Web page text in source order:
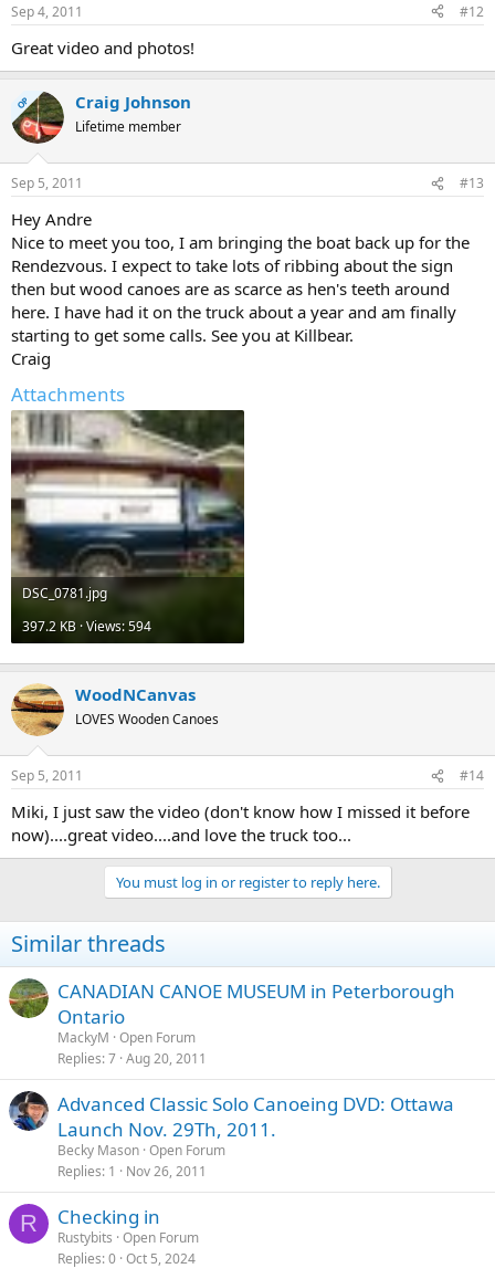
Sep 4, 2011 #12
Great video and photos!
OP Craig Johnson
Lifetime member
Sep 5, 2011 #13
Hey Andre
Nice to meet you too, I am bringing the boat back up for the
Rendezvous. I expect to take lots of ribbing about the sign
then but wood canoes are as scarce as hen's teeth around
here. I have had it on the truck about a year and am finally
starting to get some calls. See you at Killbear.
Craig
Attachments
DSC_0781.jpg
397.2 KB · Views: 594
WoodNCanvas
LOVES Wooden Canoes
Sep 5, 2011 #14
Miki, I just saw the video (don't know how I missed it before
now)....great video....and love the truck too...
You must log in or register to reply here.
Similar threads
CANADIAN CANOE MUSEUM in Peterborough
Ontario
MackyM Open Forum
Replies 7 Aug 20, 2011
Advanced Classic Solo Canoeing DVD: Ottawa
Launch Nov. 29Th, 2011.
Becky Mason Open Forum
Replies 1 Nov 26, 2011
R Checking in
Rustybits Open Forum
Replies 0 Oct 5, 2024